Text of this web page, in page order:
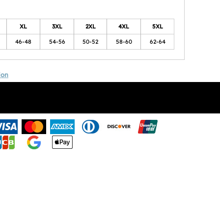
XL 3XL 2XL 4XL 5XL
46-48 54-56 50-52 58-60 62-64